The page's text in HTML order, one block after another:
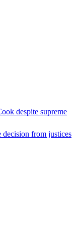
despite supreme
decision from justices